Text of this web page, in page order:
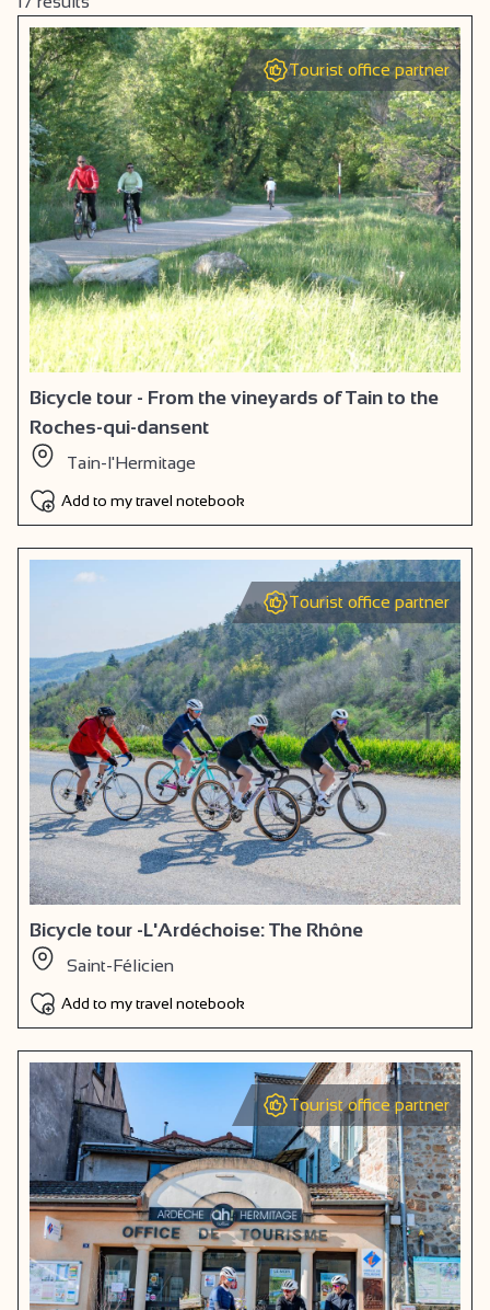
Tourist office partner
Bicycle tour - From the vineyards of Tain to the
Roches-qui-dansent
Tain-l'Hermitage
Add to my travel notebook
Tourist office partner
Bicycle tour -L'Ardéchoise: The Rhône
Saint-Félicien
Add to my travel notebook
Tourist office partner